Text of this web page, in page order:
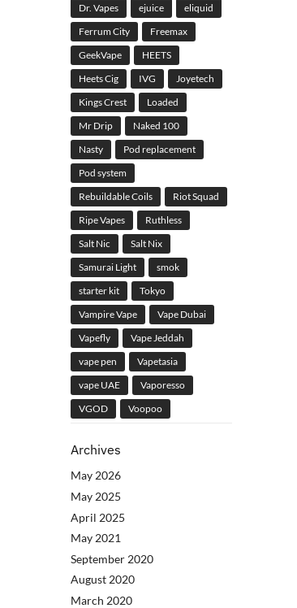
Dr. Vapes
ejuice
eliquid
Ferrum City
Freemax
GeekVape
HEETS
Heets Cig
IVG
Joyetech
Kings Crest
Loaded
Mr Drip
Naked 100
Nasty
Pod replacement
Pod system
Rebuildable Coils
Riot Squad
Ripe Vapes
Ruthless
Salt Nic
Salt Nix
Samurai Light
smok
starter kit
Tokyo
Vampire Vape
Vape Dubai
Vapefly
Vape Jeddah
vape pen
Vapetasia
vape UAE
Vaporesso
VGOD
Voopoo
Archives
May 2026
May 2025
April 2025
May 2021
September 2020
August 2020
March 2020